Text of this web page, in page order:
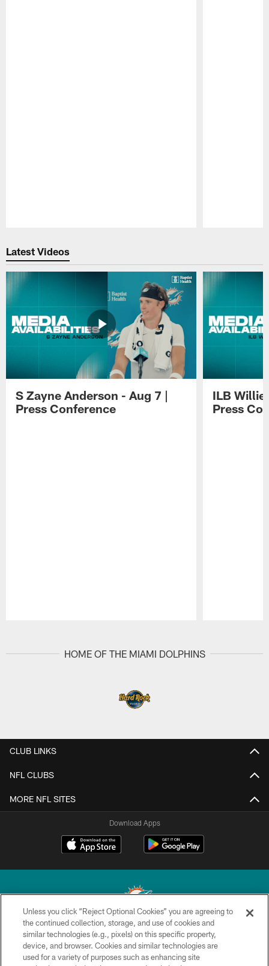
Latest Videos
S Zayne Anderson - Aug 7 |
Press Conference
ILB Willie
Press
HOME OF THE MIAMI DOLPHINS
CLUB LINKS
NFL CLUBS
MORE NFL SITES
Download Apps
© 2026 Miami Dolphins, Ltd. All rights reserved.
TERMS & CONDITIONS
Unless you click “Reject Optional Cookies” you are agreeing to
the continued collection, storage, and use of cookies and
similar technologies (e.g., pixels) on this specific property,
device, and browser. Cookies and similar technologies are
used for a variety of purposes such as enhancing site